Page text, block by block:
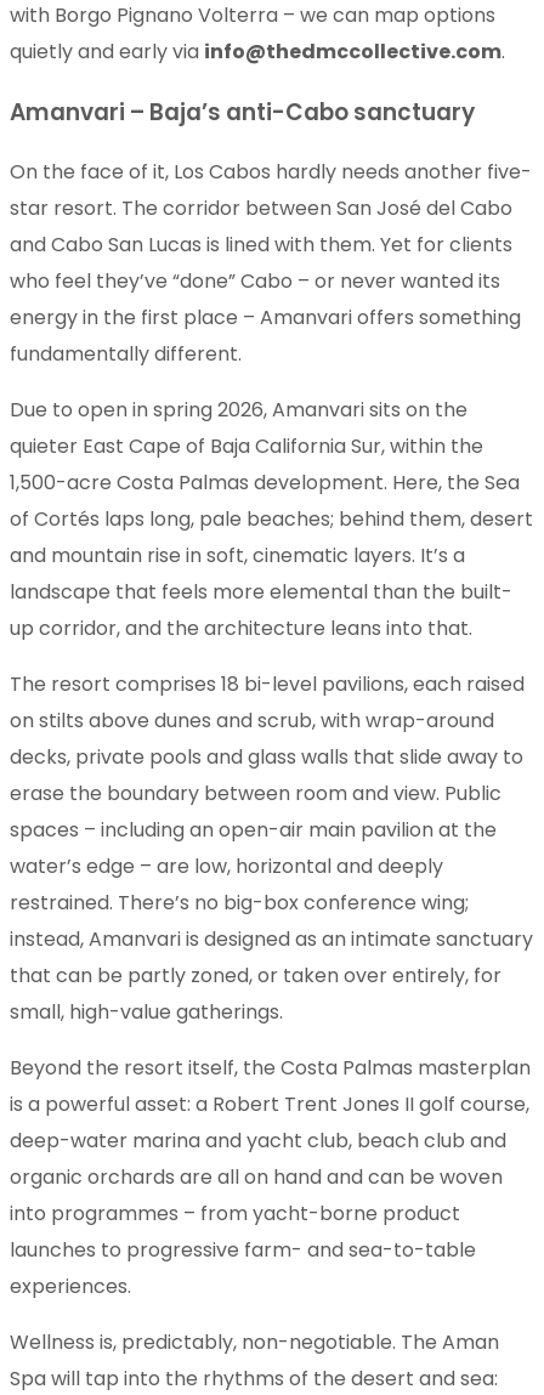
with Borgo Pignano Volterra – we can map options
quietly and early via info@thedmccollective.com.
Amanvari – Baja’s anti-Cabo sanctuary
On the face of it, Los Cabos hardly needs another five-
star resort. The corridor between San José del Cabo
and Cabo San Lucas is lined with them. Yet for clients
who feel they’ve “done” Cabo – or never wanted its
energy in the first place – Amanvari offers something
fundamentally different.
Due to open in spring 2026, Amanvari sits on the
quieter East Cape of Baja California Sur, within the
1,500-acre Costa Palmas development. Here, the Sea
of Cortés laps long, pale beaches; behind them, desert
and mountain rise in soft, cinematic layers. It’s a
landscape that feels more elemental than the built-
up corridor, and the architecture leans into that.
The resort comprises 18 bi-level pavilions, each raised
on stilts above dunes and scrub, with wrap-around
decks, private pools and glass walls that slide away to
erase the boundary between room and view. Public
spaces – including an open-air main pavilion at the
water’s edge – are low, horizontal and deeply
restrained. There’s no big-box conference wing;
instead, Amanvari is designed as an intimate sanctuary
that can be partly zoned, or taken over entirely, for
small, high-value gatherings.
Beyond the resort itself, the Costa Palmas masterplan
is a powerful asset: a Robert Trent Jones II golf course,
deep-water marina and yacht club, beach club and
organic orchards are all on hand and can be woven
into programmes – from yacht-borne product
launches to progressive farm- and sea-to-table
experiences.
Wellness is, predictably, non-negotiable. The Aman
Spa will tap into the rhythms of the desert and sea: